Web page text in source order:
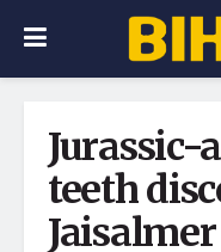
Jurassic-
teeth